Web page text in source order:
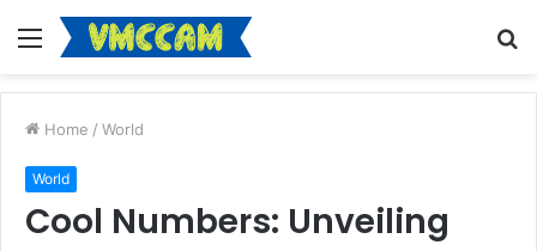
Menu
Home / World
World
Cool Numbers: Unveiling